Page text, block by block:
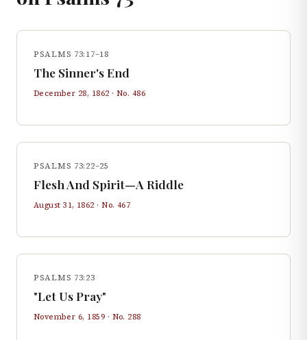
PSALMS 73:17–18
The Sinner's End
December 28, 1862 · No. 486
PSALMS 73:22–25
Flesh And Spirit—A Riddle
August 31, 1862 · No. 467
PSALMS 73:23
"Let Us Pray"
November 6, 1859 · No. 288